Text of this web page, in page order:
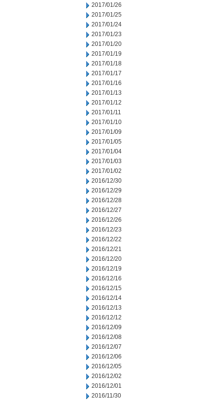
2017/01/26
2017/01/25
2017/01/24
2017/01/23
2017/01/20
2017/01/19
2017/01/18
2017/01/17
2017/01/16
2017/01/13
2017/01/12
2017/01/11
2017/01/10
2017/01/09
2017/01/05
2017/01/04
2017/01/03
2017/01/02
2016/12/30
2016/12/29
2016/12/28
2016/12/27
2016/12/26
2016/12/23
2016/12/22
2016/12/21
2016/12/20
2016/12/19
2016/12/16
2016/12/15
2016/12/14
2016/12/13
2016/12/12
2016/12/09
2016/12/08
2016/12/07
2016/12/06
2016/12/05
2016/12/02
2016/12/01
2016/11/30